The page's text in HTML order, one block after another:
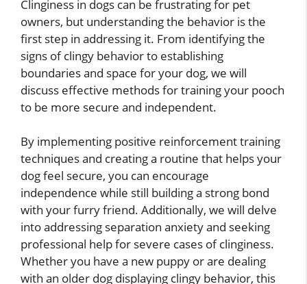
Clinginess in dogs can be frustrating for pet
owners, but understanding the behavior is the
first step in addressing it. From identifying the
signs of clingy behavior to establishing
boundaries and space for your dog, we will
discuss effective methods for training your pooch
to be more secure and independent.
By implementing positive reinforcement training
techniques and creating a routine that helps your
dog feel secure, you can encourage
independence while still building a strong bond
with your furry friend. Additionally, we will delve
into addressing separation anxiety and seeking
professional help for severe cases of clinginess.
Whether you have a new puppy or are dealing
with an older dog displaying clingy behavior, this